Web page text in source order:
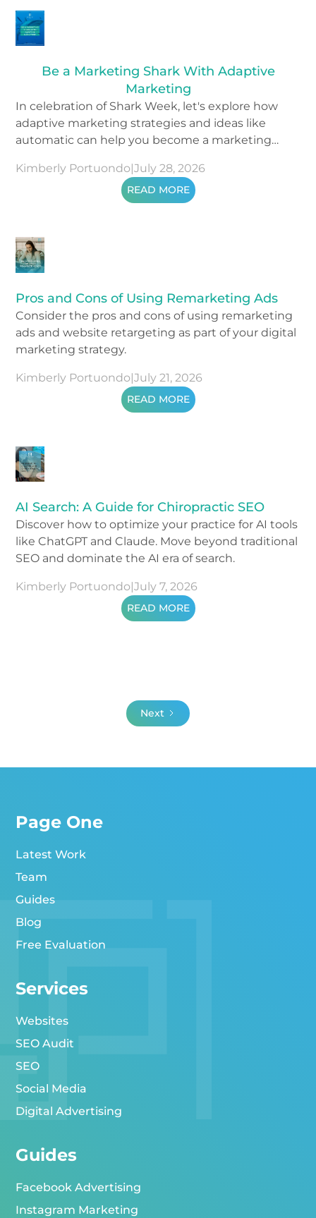
Be a Marketing Shark With Adaptive
Marketing
In celebration of Shark Week, let's explore how
adaptive marketing strategies and ideas like
automatic can help you become a marketing
Kimberly Portuondo |July 28, 2026
READ MORE
Pros and Cons of Using Remarketing Ads
Consider the pros and cons of using remarketing
ads and website retargeting as part of your digital
marketing strategy.
Kimberly Portuondo|July 21, 2026
READ MORE
AI Search: A Guide for Chiropractic SEO
Discover how to optimize your practice for AI tools
like ChatGPT and Claude. Move beyond traditional
SEO and dominate the AI era of search.
Kimberly Portuondo |July 7, 2026
READ MORE
Next
Page One
Latest Work
Team
Guides
Blog
Free Evaluation
Services
Websites
SEO Audit
SEO
Social Media
Digital Advertising
Guides
Facebook Advertising
Instagram Marketing